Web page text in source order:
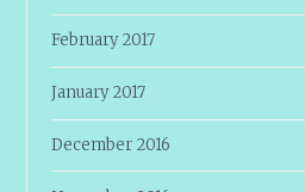
February 2017
January 2017
December 2016